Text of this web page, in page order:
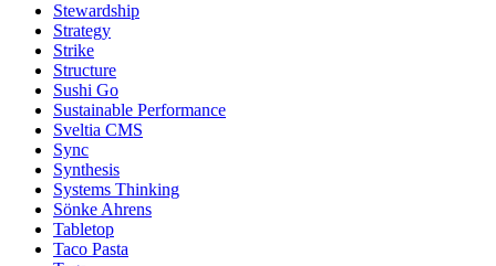
Stewardship
Strategy
Strike
Structure
Sushi Go
Sustainable Performance
Sveltia CMS
Sync
Synthesis
Systems Thinking
Sönke Ahrens
Tabletop
Taco Pasta